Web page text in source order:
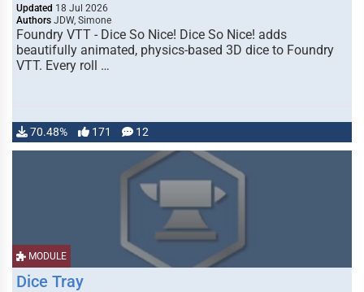
Updated 18 Jul 2026
Authors JDW, Simone
Foundry VTT - Dice So Nice! Dice So Nice! adds
beautifully animated, physics-based 3D dice to Foundry
VTT. Every roll …
70.48% 171 12
MODULE
Dice Tray